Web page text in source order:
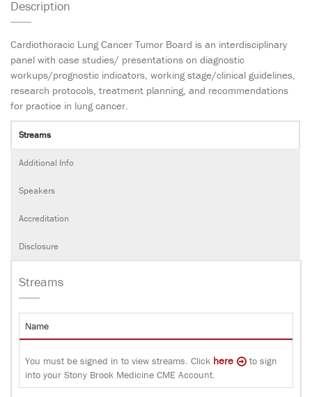
Description
Cardiothoracic Lung Cancer Tumor Board is an interdisciplinary
panel with case studies/ presentations on diagnostic
workups/prognostic indicators, working stage/clinical guidelines,
research protocols, treatment planning, and recommendations
for practice in lung cancer.
Streams
Additional Info
Speakers
Accreditation
Disclosure
Streams
Name
You must be signed in to view streams. Click here
to sign
into your Stony Brook Medicine CME Account.